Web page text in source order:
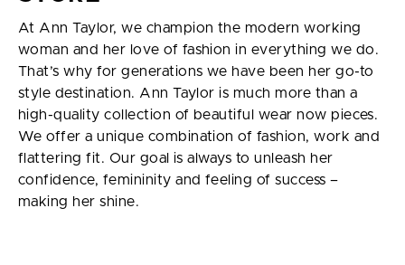
At Ann Taylor, we champion the modern working
woman and her love of fashion in everything we do.
That’s why for generations we have been her go-to
style destination. Ann Taylor is much more than a
high-quality collection of beautiful wear now pieces.
We offer a unique combination of fashion, work and
flattering fit. Our goal is always to unleash her
confidence, femininity and feeling of success –
making her shine.